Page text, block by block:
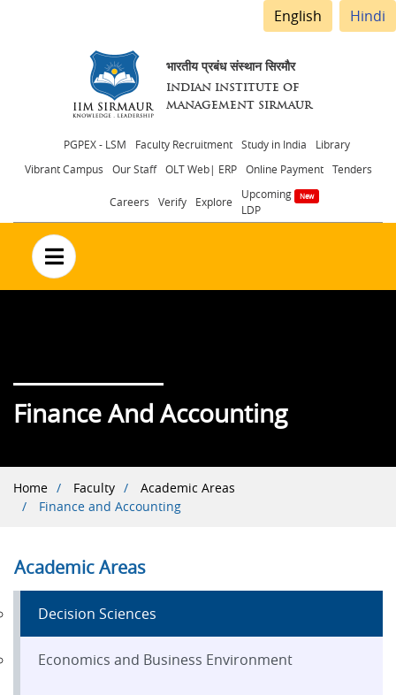
English Hindi
भारतीय प्रबंध संस्थान सिरमौर
INDIAN INSTITUTE OF
MANAGEMENT SIRMAUR
Header
menu
PGPEX - LSM Faculty Recruitment Study in India
Library
Vibrant Campus
Our Staff OLT Web| ERP Online Payment Tenders
Careers Verify Explore
Upcoming
LDP
no text
Finance And Accounting
Breadcrumb
Home Faculty
Academic Areas
Finance and Accounting
Academic Areas
Decision Sciences
Economics and Business Environment